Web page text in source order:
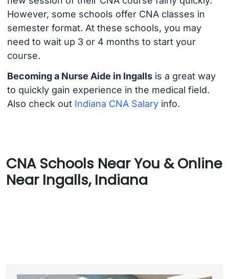
However, some schools offer CNA classes in
semester format. At these schools, you may
need to wait up 3 or 4 months to start your
course.
Becoming a Nurse Aide in Ingallsis a great way
to quickly gain experience in the medical field.
Also check out Indiana CNA Salaryinfo.
CNA Schools Near You & Online
Near Ingalls, Indiana